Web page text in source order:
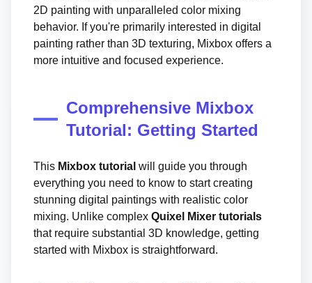
2D painting with unparalleled color mixing
behavior. If you're primarily interested in digital
painting rather than 3D texturing, Mixbox offers a
more intuitive and focused experience.
Comprehensive Mixbox
Tutorial: Getting Started
This Mixbox tutorial will guide you through
everything you need to know to start creating
stunning digital paintings with realistic color
mixing. Unlike complex Quixel Mixer tutorials
that require substantial 3D knowledge, getting
started with Mixbox is straightforward.